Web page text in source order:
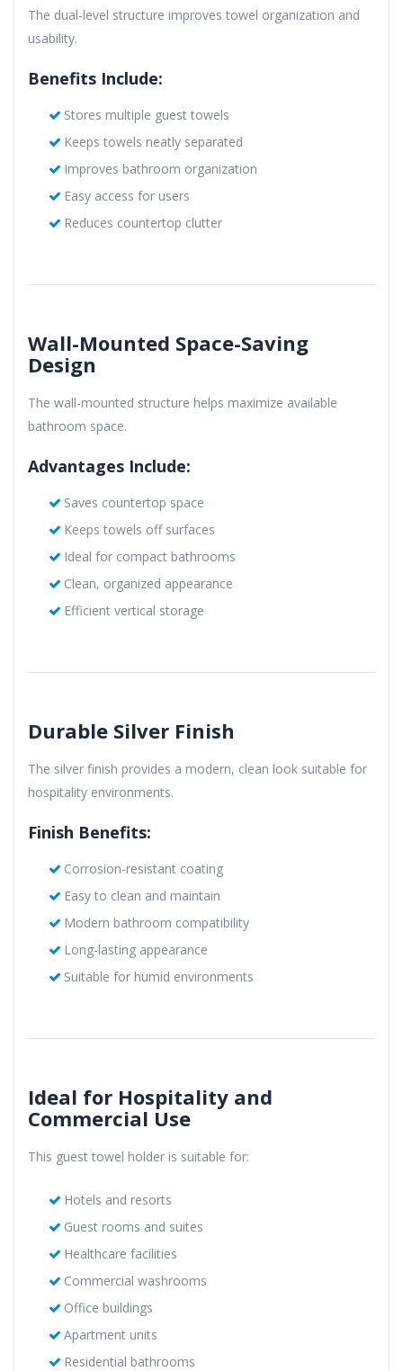
The dual-level structure improves towel organization and
usability.
Benefits Include:
Stores multiple guest towels
Keeps towels neatly separated
Improves bathroom organization
Easy access for users
Reduces countertop clutter
Wall-Mounted Space-Saving
Design
The wall-mounted structure helps maximize available
bathroom space.
Advantages Include:
Saves countertop space
Keeps towels off surfaces
Ideal for compact bathrooms
Clean, organized appearance
Efficient vertical storage
Durable Silver Finish
The silver finish provides a modern, clean look suitable for
hospitality environments.
Finish Benefits:
Corrosion-resistant coating
Easy to clean and maintain
Modern bathroom compatibility
Long-lasting appearance
Suitable for humid environments
Ideal for Hospitality and
Commercial Use
This guest towel holder is suitable for:
Hotels and resorts
Guest rooms and suites
Healthcare facilities
Commercial washrooms
Office buildings
Apartment units
Residential bathrooms